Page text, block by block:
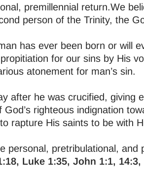
premillennial return.We
person of the Trinity, the
has ever been born or will
for our sins by His
atonement for man’s sin.
after he was crucified, giving
righteous indignation
rapture His saints to be with
personal, pretribulational, and
Luke 1:35, John 1:1,